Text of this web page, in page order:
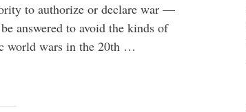
to authorize or declare war —
answered to avoid the kinds of
world wars in the 20th …